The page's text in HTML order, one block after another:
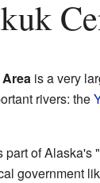
is a very
rivers: the
of Alaska's
government